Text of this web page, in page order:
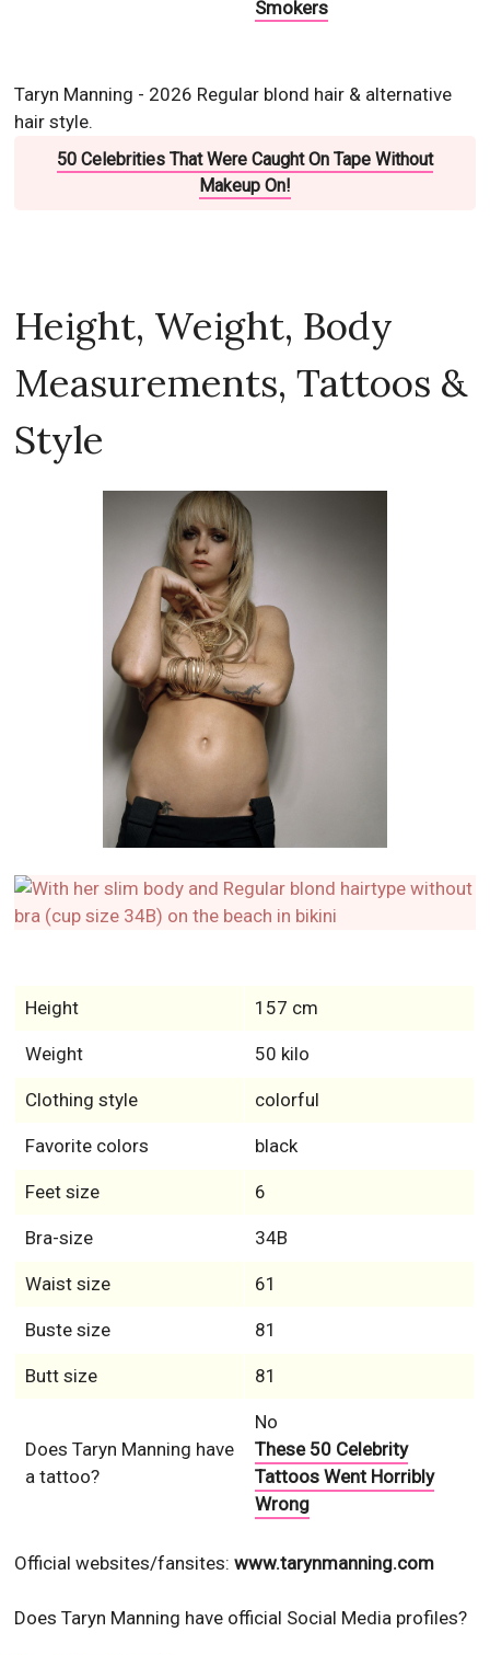
Smokers
Taryn Manning - 2026 Regular blond hair & alternative
hair style.
50 Celebrities That Were Caught On Tape Without
Makeup On!
Height, Weight, Body
Measurements, Tattoos &
Style
Height 157 cm
Weight 50 kilo
Clothing style colorful
Favorite colors black
Feet size 6
Bra-size 34B
Waist size 61
Buste size 81
Butt size 81
Does Taryn Manning have
a tattoo?
No
These 50 Celebrity
Tattoos Went Horribly
Wrong
Official websites/fansites:www.tarynmanning.com
Does Taryn Manning have official Social Media profiles?